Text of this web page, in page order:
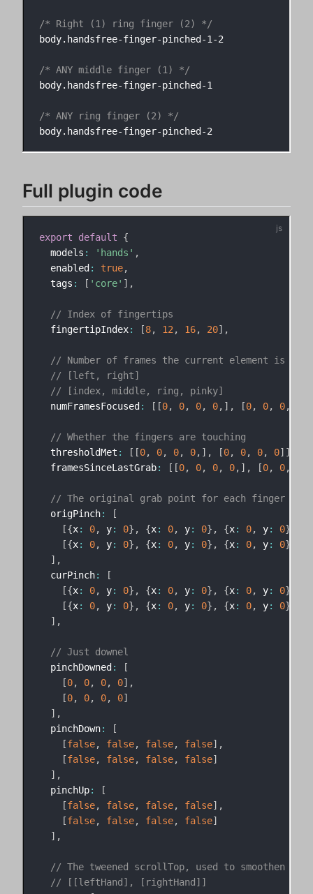
/* Right (1) ring finger (2) */
body.handsfree-finger-pinched-1-2
/* ANY middle finger (1) */
body.handsfree-finger-pinched-1
/* ANY ring finger (2) */
Full plugin code
export default
{
  models
: 'hands' ,
  enabled
: true,
  tags
: [ 'core' ] ,
// Index of fingertips
  fingertipIndex
: [8, 12, 16, 20] ,
// Number of frames the current element is the
// [left, right]
// [index, middle, ring, pinky]
  numFramesFocused
: [ [0, 0, 0, 0, ] , [0, 0, 0,
// Whether the fingers are touching
  thresholdMet
: [ [0, 0, 0, 0, ] , [0, 0, 0, 0] ]
  framesSinceLastGrab
: [ [0, 0, 0, 0, ] , [0, 0,
// The original grab point for each finger
  origPinch
:
[
[{x: 0, y: 0} , {x: 0, y: 0} , {x: 0, y: 0}
[{x: 0, y: 0} , {x: 0, y: 0} , {x: 0, y: 0}
] ,
  curPinch
:
[
[{x: 0, y: 0} , {x: 0, y: 0} , {x: 0, y: 0}
[{x: 0, y: 0} , {x: 0, y: 0} , {x: 0, y: 0}
] ,
// Just downel
  pinchDowned
:
[
[0, 0, 0, 0] ,
[0, 0, 0, 0]
] ,
  pinchDown
:
[
[false, false, false, false] ,
[false, false, false, false]
] ,
  pinchUp
:
[
[false, false, false, false] ,
[false, false, false, false]
] ,
// The tweened scrollTop, used to smoothen
// [[leftHand], [rightHand]]